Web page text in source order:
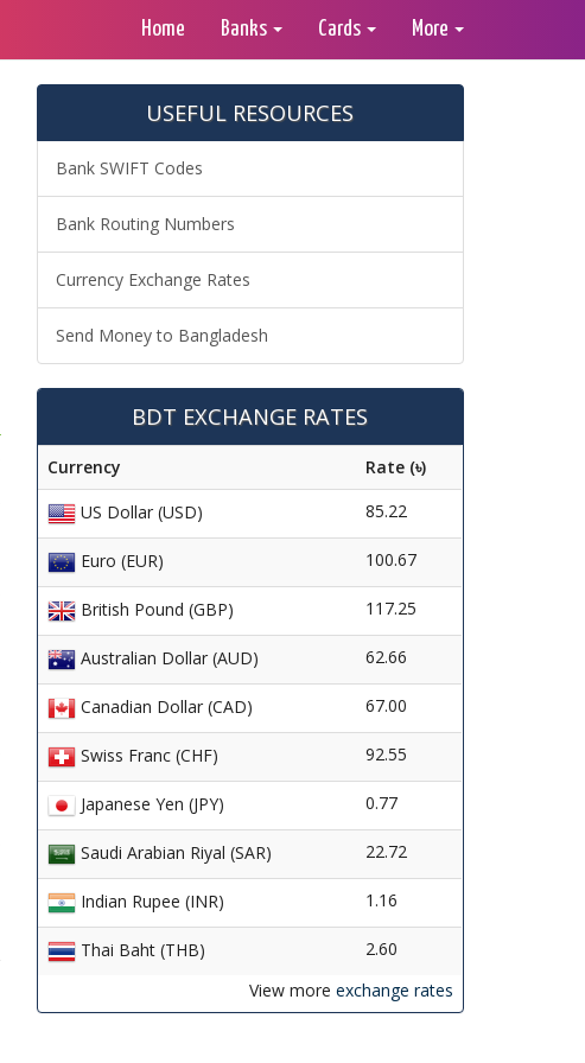
Home Banks Cards More
USEFUL RESOURCES
Bank SWIFT Codes
Bank Routing Numbers
Currency Exchange Rates
Send Money to Bangladesh
BDT EXCHANGE RATES
Currency
Rate (৳)
US Dollar (USD)
85.22
Euro (EUR) 100.67
British Pound (GBP) 117.25
Australian Dollar (AUD) 62.66
Canadian Dollar (CAD) 67.00
Swiss Franc (CHF) 92.55
Japanese Yen (JPY) 0.77
Saudi Arabian Riyal (SAR) 22.72
Indian Rupee (INR) 1.16
Thai Baht (THB)
2.60
View more exchange rates